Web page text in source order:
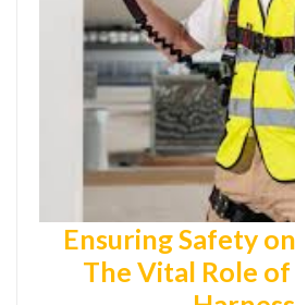
Ensuring Safety
The Vital Role